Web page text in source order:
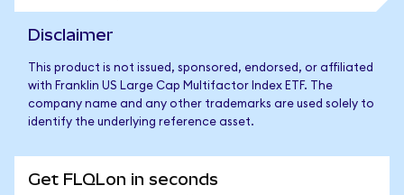
Disclaimer
This product is not issued, sponsored, endorsed, or affiliated
with Franklin US Large Cap Multifactor Index ETF. The
company name and any other trademarks are used solely to
identify the underlying reference asset.
Get FLQLon in seconds